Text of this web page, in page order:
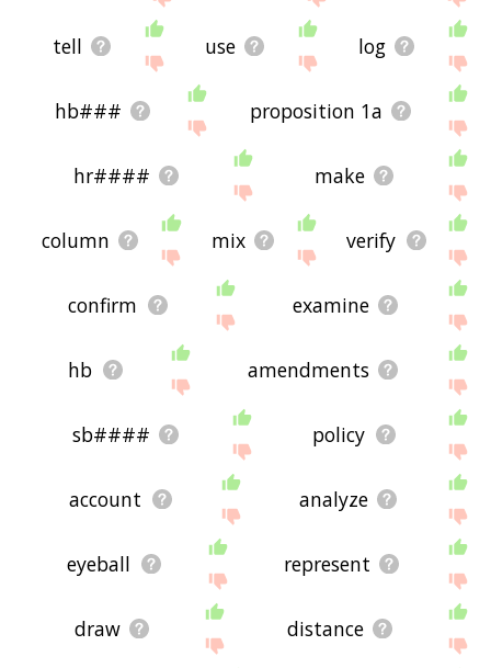
tell use log
hb### proposition 1a
hr#### make
column mix verify
confirm examine
hb amendments
sb#### policy
account analyze
eyeball represent
draw distance